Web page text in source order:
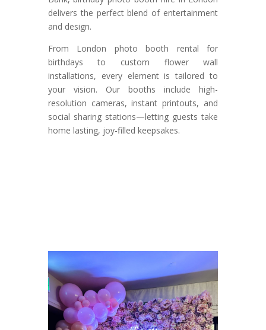
delivers the perfect blend of entertainment
and design.
From London photo booth rental for
birthdays to custom flower wall
installations, every element is tailored to
your vision. Our booths include high-
resolution cameras, instant printouts, and
social sharing stations—letting guests take
home lasting, joy-filled keepsakes.